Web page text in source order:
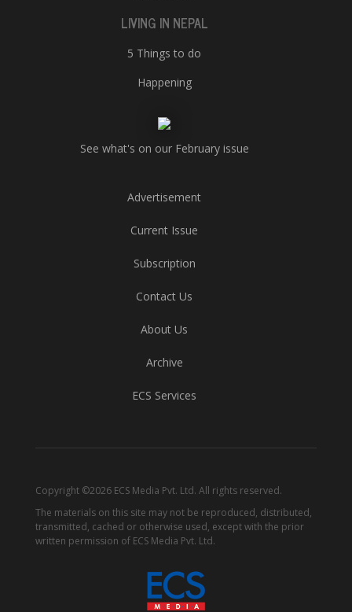
LIVING IN NEPAL
5 Things to do
Happening
See what's on our February issue
Advertisement
Current Issue
Subscription
Contact Us
About Us
Archive
ECS Services
Copyright ©2026 ECS Media Pvt. Ltd. All rights reserved.
The materials on this site may not be reproduced, distributed,
transmitted, cached or otherwise used, except with the prior
written permission of ECS Media Pvt. Ltd.